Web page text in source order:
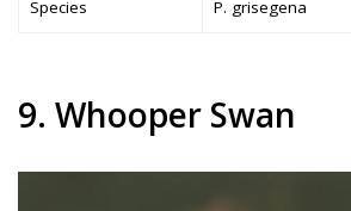
Species P. grisegena
9. Whooper Swan